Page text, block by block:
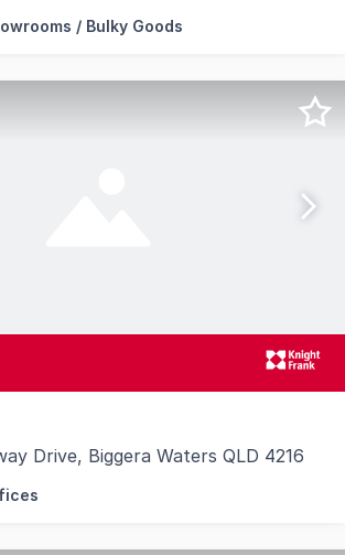
heart of Helensvale's thriving
/ Bulky Goods
Drive, Biggera Waters QLD 4216
Coast is pleased to exclusively